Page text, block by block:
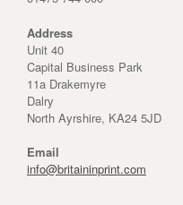
Address
Unit 40
Capital Business Park
11a Drakemyre
Dalry
North Ayrshire, KA24 5JD
Email
info@britaininprint.com